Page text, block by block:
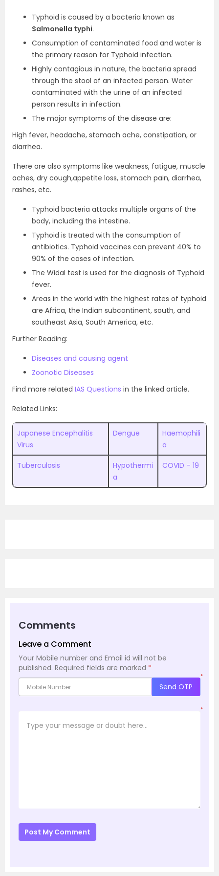
Typhoid is caused by a bacteria known as
Salmonella typhi.
Consumption of contaminated food and water is
the primary reason for Typhoid infection.
Highly contagious in nature, the bacteria spread
through the stool of an infected person. Water
contaminated with the urine of an infected
person results in infection.
The major symptoms of the disease are:
High fever, headache, stomach ache, constipation, or
diarrhea.
There are also symptoms like weakness, fatigue, muscle
aches, dry cough,appetite loss, stomach pain, diarrhea,
rashes, etc.
Typhoid bacteria attacks multiple organs of the
body, including the intestine.
Typhoid is treated with the consumption of
antibiotics. Typhoid vaccines can prevent 40% to
90% of the cases of infection.
The Widal test is used for the diagnosis of Typhoid
fever.
Areas in the world with the highest rates of typhoid
are Africa, the Indian subcontinent, south, and
southeast Asia, South America, etc.
Further Reading:
Diseases and causing agent
Zoonotic Diseases
Find more related IAS Questions in the linked article.
Related Links:
Japanese Encephalitis
Virus
Dengue
Haemophili
a
Tuberculosis
Hypothermi
a
COVID – 19
Comments
Leave a Comment
Your Mobile number and Email id will not be
published. Required fields are marked *
*
Send OTP
*
Post My Comment